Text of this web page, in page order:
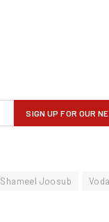
Shameel Joosub